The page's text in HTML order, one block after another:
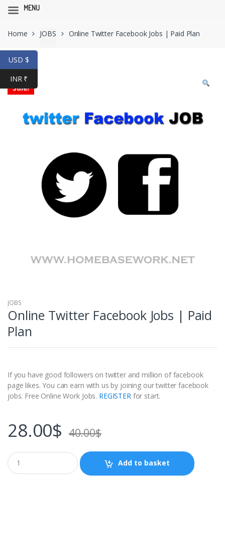
navigation
content
Home JOBS Online Twitter Facebook Jobs | Paid Plan
Sale!
JOBS
Online Twitter Facebook Jobs | Paid
Plan
If you have good followers on twitter and million of facebook
page likes. You can earn with us by joining our twitter facebook
jobs. Free Online Work Jobs. REGISTER for start.
28.00$ 40.00$
Add to basket
USD $
INR ₹
MENU